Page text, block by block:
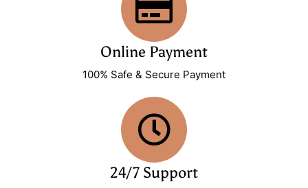
Online Payment
100% Safe & Secure Payment
24/7 Support